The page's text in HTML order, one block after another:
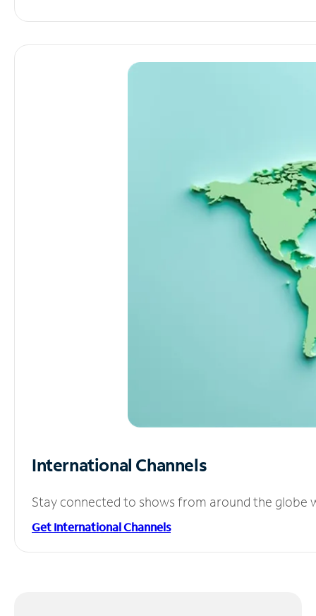
International Channels
Stay connected to shows from around the globe
Get International Channels